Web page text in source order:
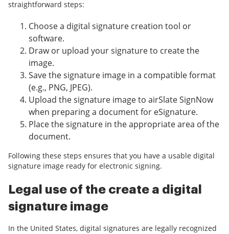
straightforward steps:
Choose a digital signature creation tool or
software.
Draw or upload your signature to create the
image.
Save the signature image in a compatible format
(e.g., PNG, JPEG).
Upload the signature image to airSlate SignNow
when preparing a document for eSignature.
Place the signature in the appropriate area of the
document.
Following these steps ensures that you have a usable digital
signature image ready for electronic signing.
Legal use of the create a digital
signature image
In the United States, digital signatures are legally recognized